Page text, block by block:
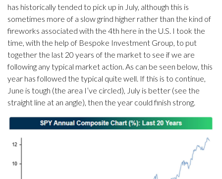
has historically tended to pick up in July, although this is
sometimes more of a slow grind higher rather than the kind of
fireworks associated with the 4th here in the U.S. I took the
time, with the help of Bespoke Investment Group, to put
together the last 20 years of the market to see if we are
following any typical market action. As can be seen below, this
year has followed the typical quite well. If this is to continue,
June is tough (the area I’ve circled), July is better (see the
straight line at an angle), then the year could finish strong.